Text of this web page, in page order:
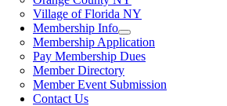
Village of Florida NY
Membership Info
Membership Application
Pay Membership Dues
Member Directory
Member Event Submission
Contact Us